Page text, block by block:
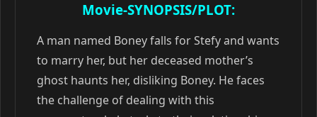
Movie-SYNOPSIS/PLOT:
A man named Boney falls for Stefy and wants
to marry her, but her deceased mother’s
ghost haunts her, disliking Boney. He faces
the challenge of dealing with this